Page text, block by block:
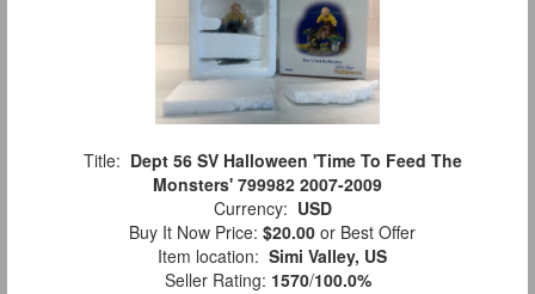
Title: Dept 56 SV Halloween 'Time To Feed The
Monsters' 799982 2007-2009
Currency: USD
Buy It Now Price: $20.00 or Best Offer
Item location: Simi Valley, US
Seller Rating: 1570/100.0%